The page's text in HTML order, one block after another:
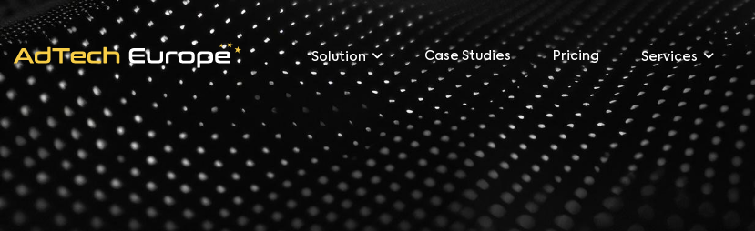
Solution Case Studies Pricing Services